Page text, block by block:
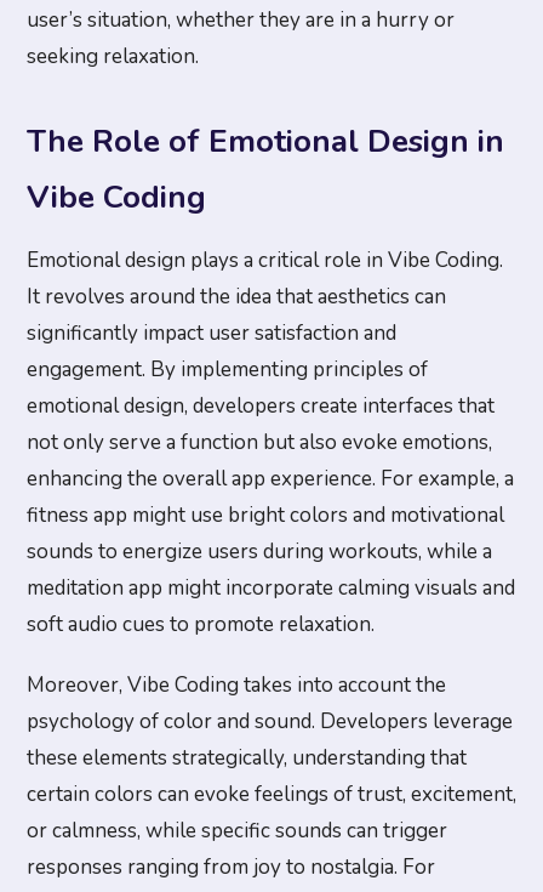
user’s situation, whether they are in a hurry or
seeking relaxation.
The Role of Emotional Design in
Vibe Coding
Emotional design plays a critical role in Vibe Coding.
It revolves around the idea that aesthetics can
significantly impact user satisfaction and
engagement. By implementing principles of
emotional design, developers create interfaces that
not only serve a function but also evoke emotions,
enhancing the overall app experience. For example, a
fitness app might use bright colors and motivational
sounds to energize users during workouts, while a
meditation app might incorporate calming visuals and
soft audio cues to promote relaxation.
Moreover, Vibe Coding takes into account the
psychology of color and sound. Developers leverage
these elements strategically, understanding that
certain colors can evoke feelings of trust, excitement,
or calmness, while specific sounds can trigger
responses ranging from joy to nostalgia. For